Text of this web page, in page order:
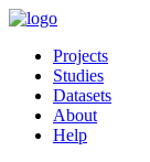
Projects
Studies
Datasets
About
Help